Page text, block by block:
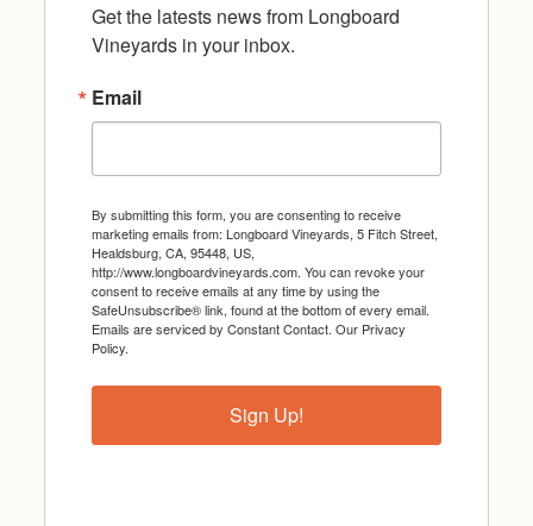
Get the latests news from Longboard
Vineyards in your inbox.
Email
By submitting this form, you are consenting to receive
marketing emails from: Longboard Vineyards, 5 Fitch Street,
Healdsburg, CA, 95448, US,
http://www.longboardvineyards.com. You can revoke your
consent to receive emails at any time by using the
SafeUnsubscribe® link, found at the bottom of every email.
Emails are serviced by Constant Contact. Our Privacy
Policy.
Sign Up!